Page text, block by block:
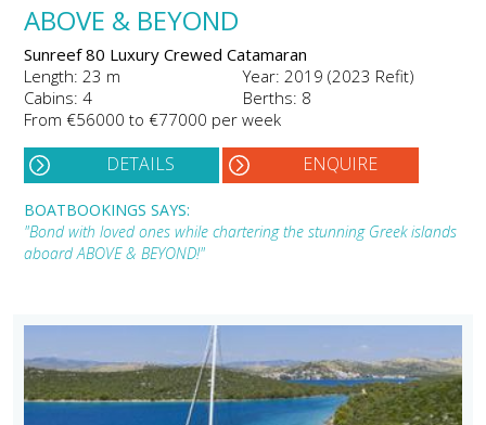
ABOVE & BEYOND
Sunreef 80 Luxury Crewed Catamaran
Length: 23 m
Year: 2019 (2023 Refit)
Cabins: 4
Berths: 8
From €56000 to €77000 per week
DETAILS ENQUIRE
BOATBOOKINGS SAYS:
"Bond with loved ones while chartering the stunning Greek islands
aboard ABOVE & BEYOND!"